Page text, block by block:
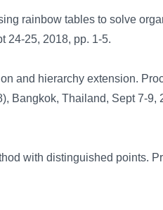
rainbow tables to solve
24-25, 2018, pp. 1-5.
and hierarchy extension.
Bangkok, Thailand, Sept 7-9,
with distinguished points.